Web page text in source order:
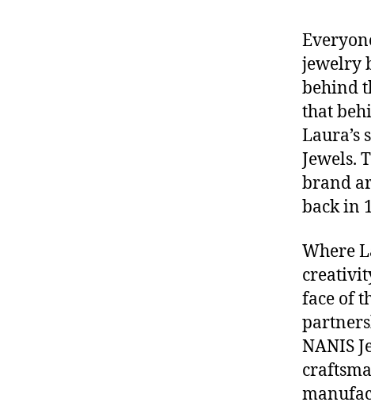
jewelry
behind
that
Laura’s
Jewels.
brand
back in
Where
face of
NANIS